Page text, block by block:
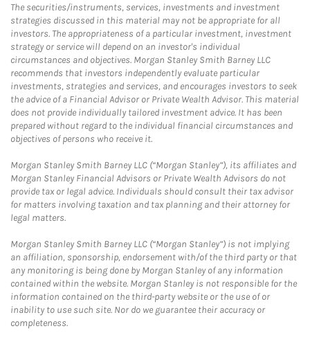
The securities/instruments, services, investments and investment
strategies discussed in this material may not be appropriate for all
investors. The appropriateness of a particular investment, investment
strategy or service will depend on an investor's individual
circumstances and objectives. Morgan Stanley Smith Barney LLC
recommends that investors independently evaluate particular
investments, strategies and services, and encourages investors to seek
the advice of a Financial Advisor or Private Wealth Advisor. This material
does not provide individually tailored investment advice. It has been
prepared without regard to the individual financial circumstances and
objectives of persons who receive it.
Morgan Stanley Smith Barney LLC (“Morgan Stanley”), its affiliates and
Morgan Stanley Financial Advisors or Private Wealth Advisors do not
provide tax or legal advice. Individuals should consult their tax advisor
for matters involving taxation and tax planning and their attorney for
legal matters.
Morgan Stanley Smith Barney LLC (“Morgan Stanley”) is not implying
an affiliation, sponsorship, endorsement with/of the third party or that
any monitoring is being done by Morgan Stanley of any information
contained within the website. Morgan Stanley is not responsible for the
information contained on the third-party website or the use of or
inability to use such site. Nor do we guarantee their accuracy or
completeness.